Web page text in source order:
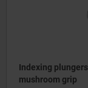
Indexing
mushroom grip